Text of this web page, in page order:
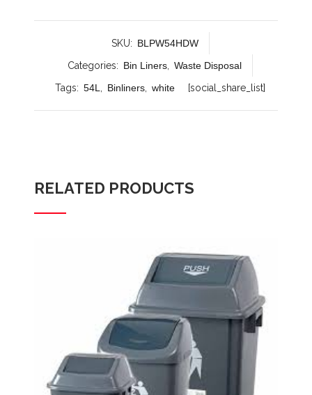
SKU: BLPW54HDW
Categories: Bin Liners
Waste Disposal
Tags: 54L Binliners white [social_share_list]
RELATED PRODUCTS